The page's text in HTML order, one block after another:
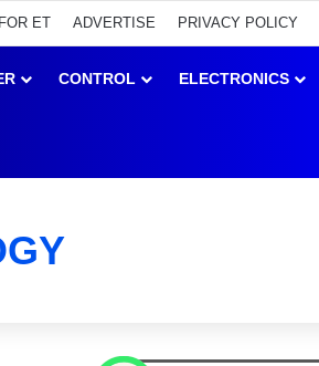
ET ADVERTISE PRIVACY POLICY
CONTROL ELECTRONICS